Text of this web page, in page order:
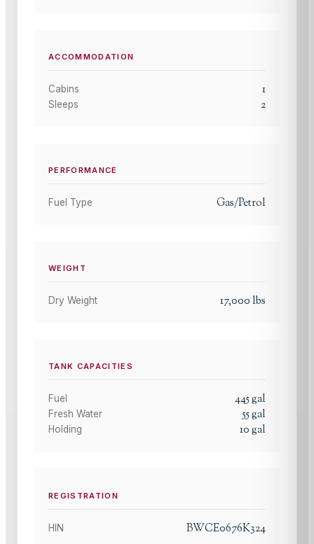
ACCOMMODATION
Cabins 1
Sleeps 2
PERFORMANCE
Fuel Type Gas/Petrol
WEIGHT
Dry Weight 17,000 lbs
TANK CAPACITIES
Fuel 445gal
Fresh Water 55gal
Holding 10gal
REGISTRATION
HIN BWCE0676K324